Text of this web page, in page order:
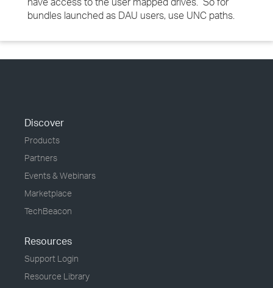
bundles launched as DAU users, use UNC paths.
Discover
Products
Partners
Events & Webinars
Marketplace
TechBeacon
Resources
Support Login
Resource Library